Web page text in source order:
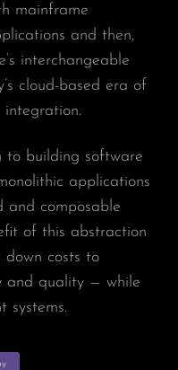
mainframe
and then,
interchangeable
cloud-based era of
integration.
to building software
applications
and composable
of this abstraction
down costs to
and quality — while
systems.